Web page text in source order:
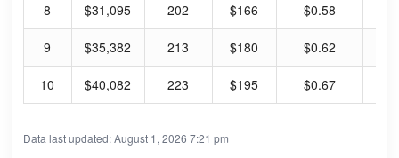
8 $31,095 202 $166 $0.58
9 $35,382 213 $180 $0.62
10 $40,082 223 $195 $0.67
Data last updated: August 1, 2026 7:21 pm